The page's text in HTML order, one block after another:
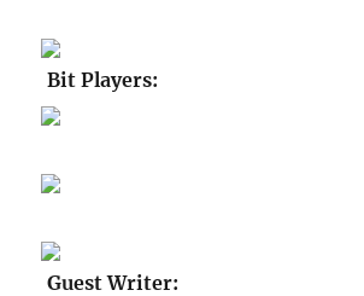
Bit Players:
Guest Writer: